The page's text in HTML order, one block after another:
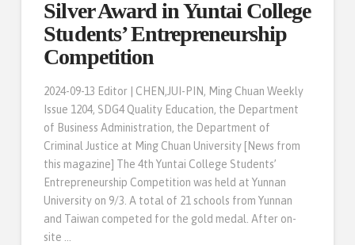
Silver Award in Yuntai College
Students’ Entrepreneurship
Competition
2024-09-13 Editor | CHEN,JUI-PIN, Ming Chuan Weekly
Issue 1204, SDG4 Quality Education, the Department
of Business Administration, the Department of
Criminal Justice at Ming Chuan University [News from
this magazine] The 4th Yuntai College Students’
Entrepreneurship Competition was held at Yunnan
University on 9/3. A total of 21 schools from Yunnan
and Taiwan competed for the gold medal. After on-
site …